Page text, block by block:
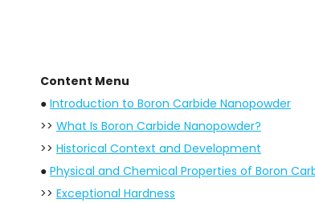
Content Menu
● Introduction to Boron Carbide Nanopowder
>> What Is Boron Carbide Nanopowder?
>> Historical Context and Development
● Physical and Chemical Properties of Boron
>> Exceptional Hardness